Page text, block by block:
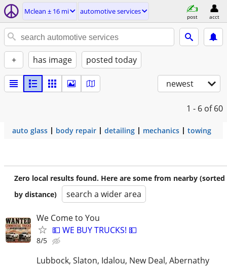
Mclean ± 16 mi automotive services
post acct
+ has image posted today
newest
1 - 6 of 60
auto glass body repair detailing mechanics towing
Zero local results found. Here are some from nearby (sorted
by distance)
search a wider area
We Come to You
💵 WE BUY TRUCKS! 💵
8/5
Lubbock, Slaton, Idalou, New Deal, Abernathy